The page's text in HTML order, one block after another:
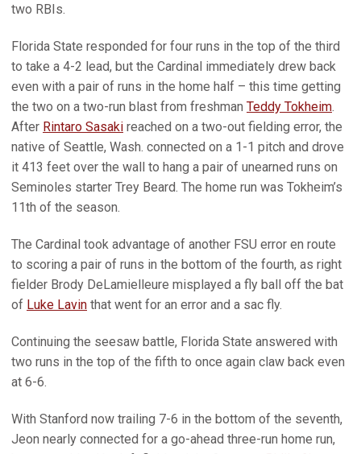
two RBIs.
Florida State responded for four runs in the top of the third
to take a 4-2 lead, but the Cardinal immediately drew back
even with a pair of runs in the home half – this time getting
the two on a two-run blast from freshman Teddy Tokheim
After Rintaro Sasaki reached on a two-out fielding error, the
native of Seattle, Wash. connected on a 1-1 pitch and drove
it 413 feet over the wall to hang a pair of unearned runs on
Seminoles starter Trey Beard. The home run was Tokheim’s
11th of the season.
The Cardinal took advantage of another FSU error en route
to scoring a pair of runs in the bottom of the fourth, as right
fielder Brody DeLamielleure misplayed a fly ball off the bat
of Luke Lavin that went for an error and a sac fly.
Continuing the seesaw battle, Florida State answered with
two runs in the top of the fifth to once again claw back even
at 6-6.
With Stanford now trailing 7-6 in the bottom of the seventh,
Jeon nearly connected for a go-ahead three-run home run,